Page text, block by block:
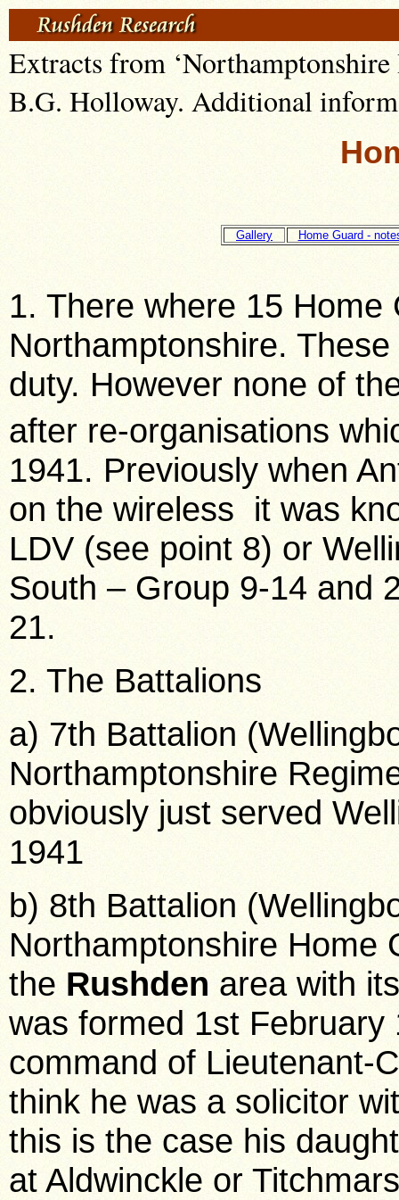
Extracts from
B.G. Holloway. Additional
Gallery Home Guard -
1. There where 15 Home
Northamptonshire.
duty. However none of
after re-organisations
1941. Previously when
on the wireless it was
LDV (see point 8) or
South – Group 9-14 and
21.
2. The Battalions
a) 7th Battalion
Northamptonshire
obviously just served
1941
b) 8th Battalion
Northamptonshire Home
the Rushden area with
was formed 1st
command of Lieutenant-
think he was a solicitor
this is the case his
at Aldwinckle or